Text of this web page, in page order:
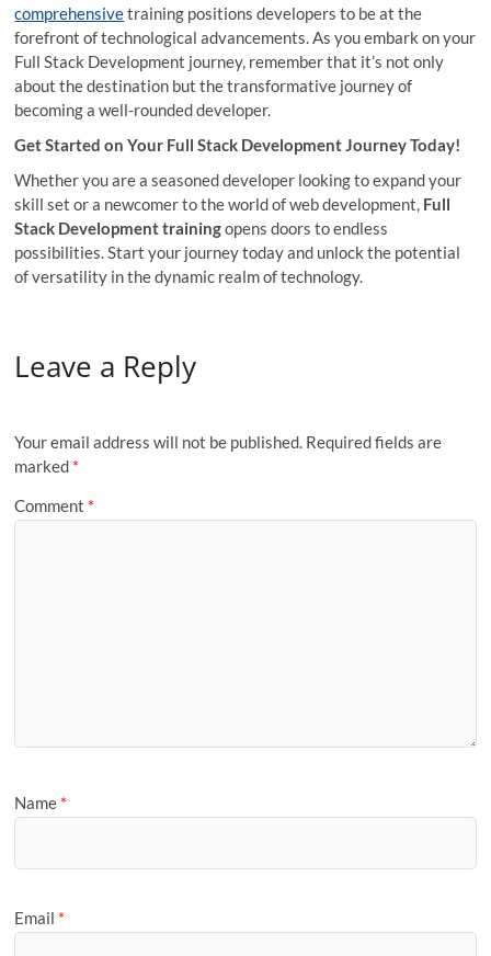
comprehensivetraining positions developers to be at the
forefront of technological advancements. As you embark on your
Full Stack Development journey, remember that it’s not only
about the destination but the transformative journey of
becoming a well-rounded developer.
Get Started on Your Full Stack Development Journey Today!
Whether you are a seasoned developer looking to expand your
skill set or a newcomer to the world of web development, Full
Stack Development trainingopens doors to endless
possibilities. Start your journey today and unlock the potential
of versatility in the dynamic realm of technology.
Leave a Reply
Your email address will not be published. Required fields are
marked *
Comment *
Name *
Email *